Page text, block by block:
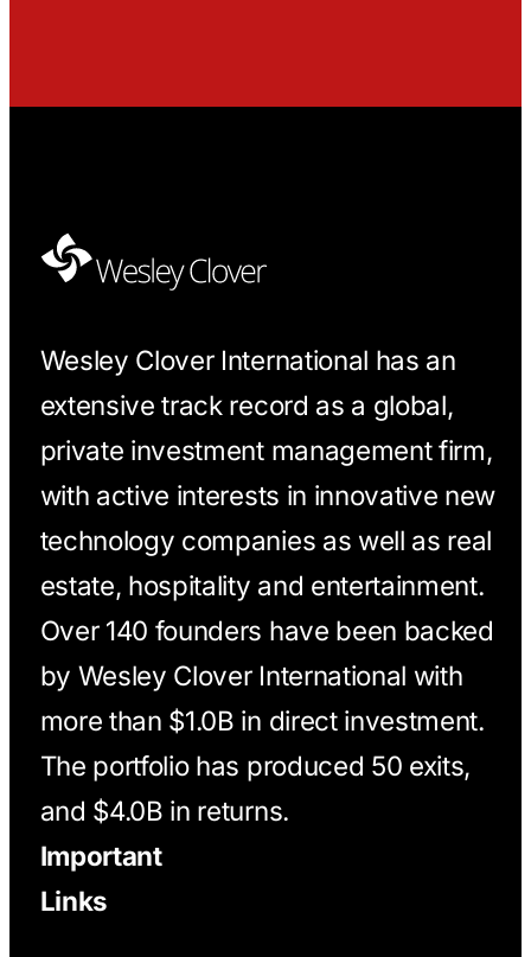
Wesley Clover International has an
extensive track record as a global,
private investment management firm,
with active interests in innovative new
technology companies as well as real
estate, hospitality and entertainment.
Over 140 founders have been backed
by Wesley Clover International with
more than $1.0B in direct investment.
The portfolio has produced 50 exits,
and $4.0B in returns.
Important
Links